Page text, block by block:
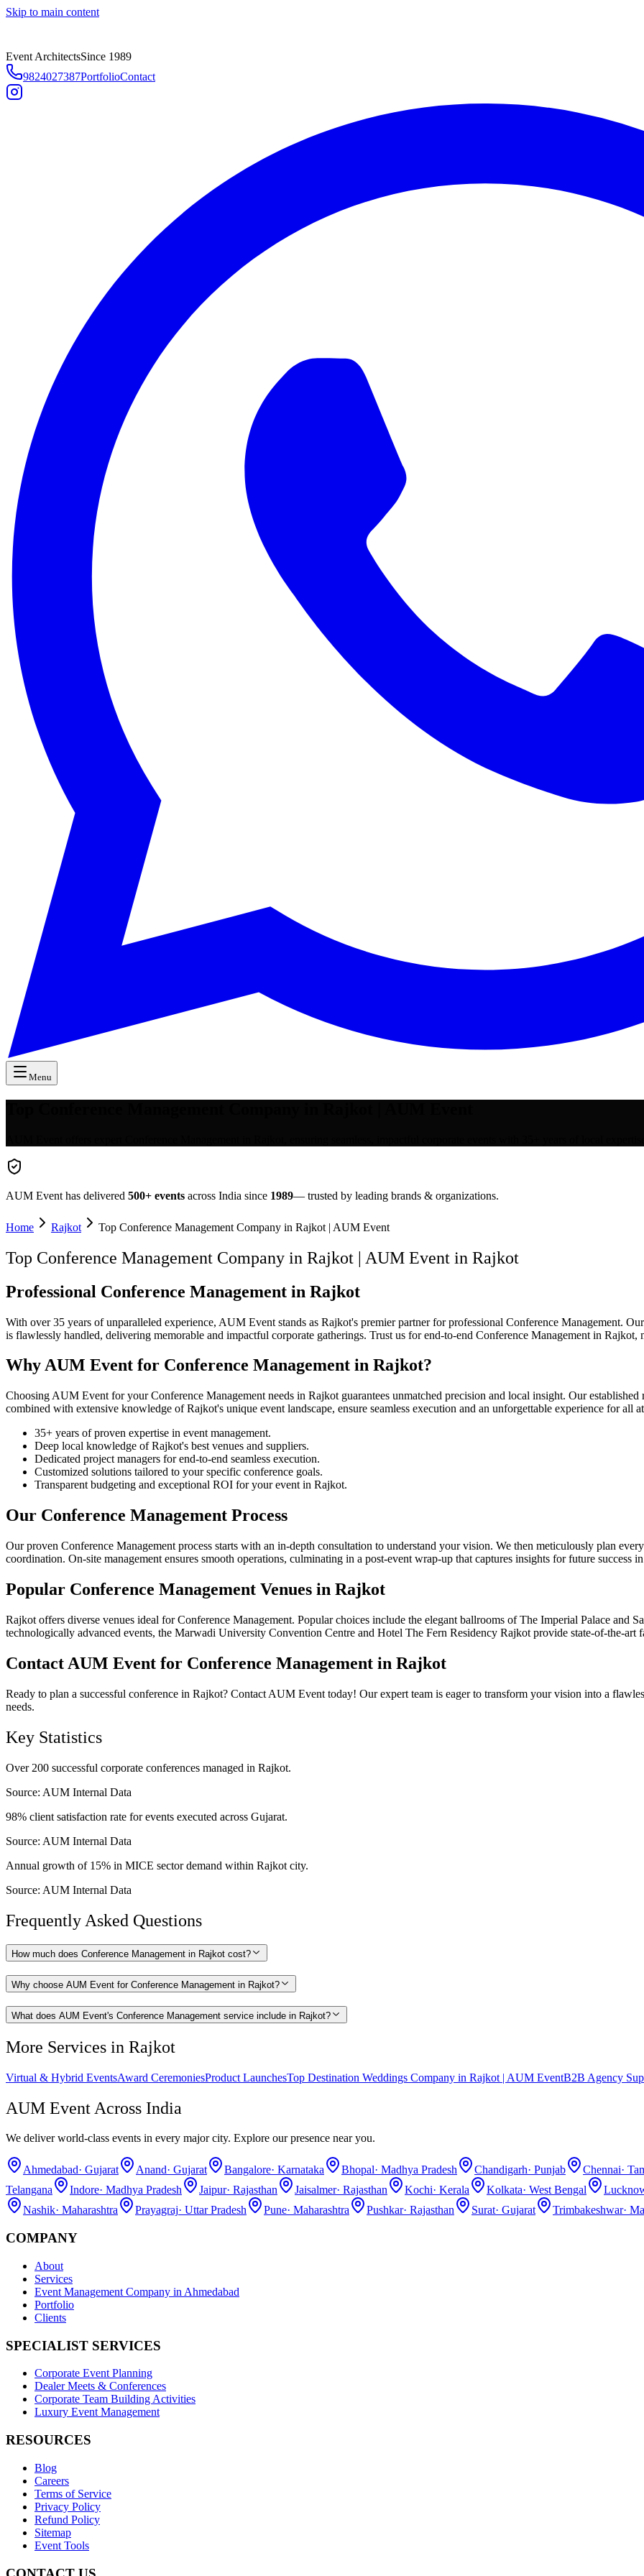
Skip to main content
Event ArchitectsSince 1989
9824027387PortfolioContact
Menu
AUM Event has delivered 500+ events across India since 1989— trusted by leading brands & organizations.
Home Rajkot Top Conference Management Company in Rajkot | AUM Event
Top Conference Management Company in Rajkot | AUM Event in Rajkot
Professional Conference Management in Rajkot
With over 35 years of unparalleled experience, AUM Event stands as Rajkot's premier partner for professional Conference Management.
is flawlessly handled, delivering memorable and impactful corporate gatherings. Trust us for end-to-end Conference Management in Rajkot,
Why AUM Event for Conference Management in Rajkot?
Choosing AUM Event for your Conference Management needs in Rajkot guarantees unmatched precision and local insight. Our
combined with extensive knowledge of Rajkot's unique event landscape, ensure seamless execution and an unforgettable experience for all
35+ years of proven expertise in event management.
Deep local knowledge of Rajkot's best venues and suppliers.
Dedicated project managers for end-to-end seamless execution.
Customized solutions tailored to your specific conference goals.
Transparent budgeting and exceptional ROI for your event in Rajkot.
Our Conference Management Process
Our proven Conference Management process starts with an in-depth consultation to understand your vision. We then meticulously plan
coordination. On-site management ensures smooth operations, culminating in a post-event wrap-up that captures insights for future success
Popular Conference Management Venues in Rajkot
Rajkot offers diverse venues ideal for Conference Management. Popular choices include the elegant ballrooms of The Imperial Palace and
technologically advanced events, the Marwadi University Convention Centre and Hotel The Fern Residency Rajkot provide state-of-the-art
Contact AUM Event for Conference Management in Rajkot
Ready to plan a successful conference in Rajkot? Contact AUM Event today! Our expert team is eager to transform your vision into a
needs.
Key Statistics
Over 200 successful corporate conferences managed in Rajkot.
Source: AUM Internal Data
98% client satisfaction rate for events executed across Gujarat.
Source: AUM Internal Data
Annual growth of 15% in MICE sector demand within Rajkot city.
Source: AUM Internal Data
Frequently Asked Questions
How much does Conference Management in Rajkot cost?
Why choose AUM Event for Conference Management in Rajkot?
What does AUM Event's Conference Management service include in Rajkot?
More Services in Rajkot
Virtual & Hybrid EventsAward CeremoniesProduct LaunchesTop Destination Weddings Company in Rajkot | AUM EventB2B Agency
AUM Event Across India
We deliver world-class events in every major city. Explore our presence near you.
Ahmedabad· Gujarat Anand· Gujarat Bangalore· Karnataka Bhopal· Madhya Pradesh Chandigarh· Punjab Chennai·
Telangana
Indore· Madhya Pradesh Jaipur· Rajasthan Jaisalmer· Rajasthan Kochi· Kerala Kolkata· West Bengal
Nashik· Maharashtra Prayagraj· Uttar Pradesh Pune· Maharashtra Pushkar· Rajasthan Surat· Gujarat Trimbakeshwar·
COMPANY
About
Services
Event Management Company in Ahmedabad
Portfolio
Clients
SPECIALIST SERVICES
Corporate Event Planning
Dealer Meets & Conferences
Corporate Team Building Activities
Luxury Event Management
RESOURCES
Blog
Careers
Terms of Service
Privacy Policy
Refund Policy
Sitemap
Event Tools